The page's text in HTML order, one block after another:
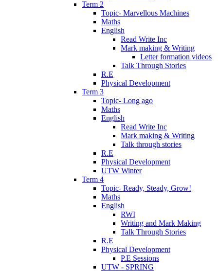
Term 2
Topic- Marvellous Machines
Maths
English
Read Write Inc
Mark making & Writing
Letter formation videos
Talk Through Stories
R.E
Physical Development
Term 3
Topic- Long ago
Maths
English
Read Write Inc
Mark making & Writing
Talk through stories
R.E
Physical Development
UTW Winter
Term 4
Topic- Ready, Steady, Grow!
Maths
English
RWI
Writing and Mark Making
Talk Through Stories
R.E
Physical Development
P.E Sessions
UTW - SPRING